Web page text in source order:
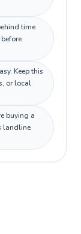
time
Keep this
or local
buying a
landline